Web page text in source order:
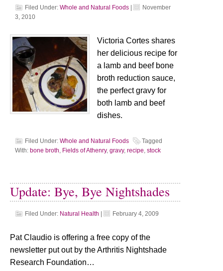
Filed Under: Whole and Natural Foods
November
3, 2010
Victoria Cortes shares
her delicious recipe for
a lamb and beef bone
broth reduction sauce,
the perfect gravy for
both lamb and beef
dishes.
Filed Under: Whole and Natural Foods
Tagged
With: bone broth, Fields of Athenry, gravy, recipe, stock
Update: Bye, Bye Nightshades
Filed Under: Natural Health February 4, 2009
Pat Claudio is offering a free copy of the
newsletter put out by the Arthritis Nightshade
Research Foundation…